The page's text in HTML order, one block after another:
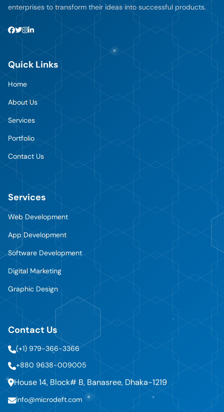
enterprises to transform their ideas into successful products.
Quick Links
Home
About Us
Services
Portfolio
Contact Us
Services
Web Development
App Development
Software Development
Digital Marketing
Graphic Design
Contact Us
(+1) 979-366-3366
+880 9638-009005
House 14, Block# B, Banasree, Dhaka-1219
info@microdeft.com